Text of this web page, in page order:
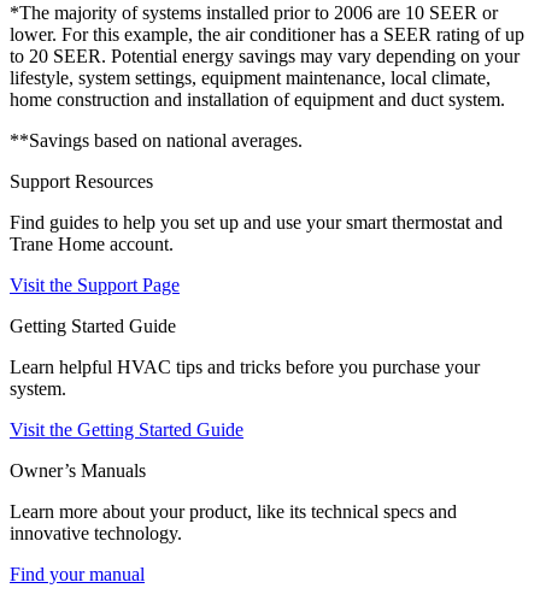
*The majority of systems installed prior to 2006 are 10 SEER or
lower. For this example, the air conditioner has a SEER rating of up
to 20 SEER. Potential energy savings may vary depending on your
lifestyle, system settings, equipment maintenance, local climate,
home construction and installation of equipment and duct system.
**Savings based on national averages.
Support Resources
Find guides to help you set up and use your smart thermostat and
Trane Home account.
Visit the Support Page
Getting Started Guide
Learn helpful HVAC tips and tricks before you purchase your
system.
Visit the Getting Started Guide
Owner’s Manuals
Learn more about your product, like its technical specs and
innovative technology.
Find your manual